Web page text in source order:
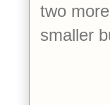
two
smaller